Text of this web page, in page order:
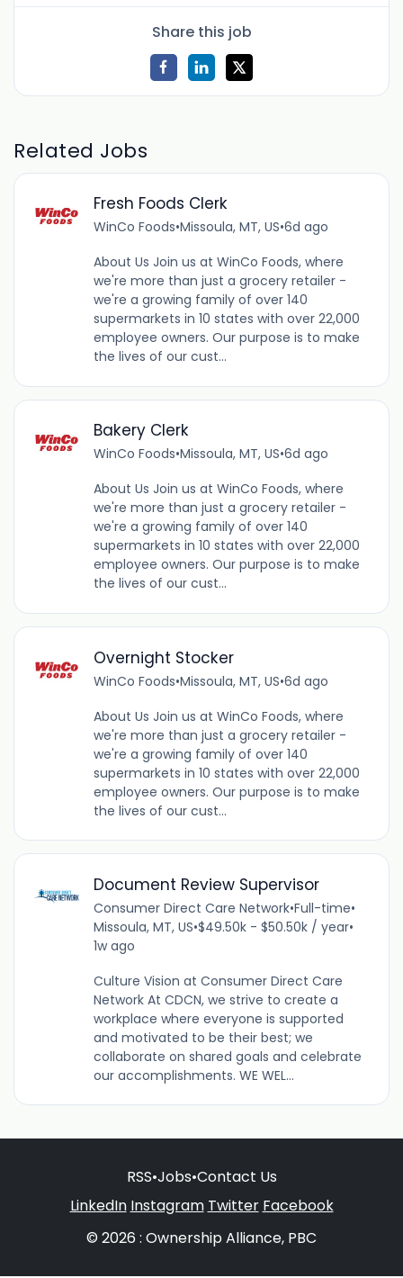
Share this job
Related Jobs
Fresh Foods Clerk
WinCo Foods•Missoula, MT, US•6d ago
About Us Join us at WinCo Foods, where
we're more than just a grocery retailer -
we're a growing family of over 140
supermarkets in 10 states with over 22,000
employee owners. Our purpose is to make
the lives of our cust...
Bakery Clerk
WinCo Foods•Missoula, MT, US•6d ago
About Us Join us at WinCo Foods, where
we're more than just a grocery retailer -
we're a growing family of over 140
supermarkets in 10 states with over 22,000
employee owners. Our purpose is to make
the lives of our cust...
Overnight Stocker
WinCo Foods•Missoula, MT, US•6d ago
About Us Join us at WinCo Foods, where
we're more than just a grocery retailer -
we're a growing family of over 140
supermarkets in 10 states with over 22,000
employee owners. Our purpose is to make
the lives of our cust...
Document Review Supervisor
Consumer Direct Care Network•Full-time•
Missoula, MT, US•$49.50k - $50.50k / year•
1w ago
Culture Vision at Consumer Direct Care
Network At CDCN, we strive to create a
workplace where everyone is supported
and motivated to be their best; we
collaborate on shared goals and celebrate
our accomplishments. WE WEL...
RSS•Jobs•Contact Us
LinkedIn Instagram Twitter Facebook
© 2026 : Ownership Alliance, PBC